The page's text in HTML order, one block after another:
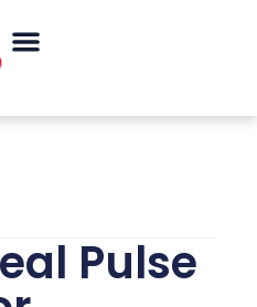
Menu
Pulse